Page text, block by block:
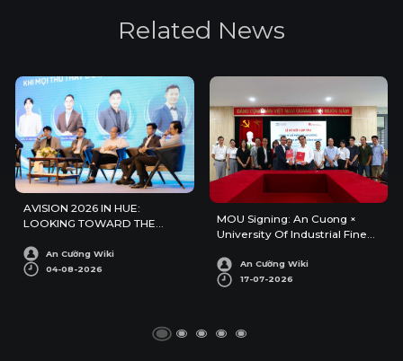
Related News
AVISION 2026 IN HUE:
LOOKING TOWARD THE
AND INTERIOR DESIGN
An Cường Wiki
04-08-2026
MOU Signing: An Cuong ×
University Of Industrial Fine
An Cường Wiki
17-07-2026